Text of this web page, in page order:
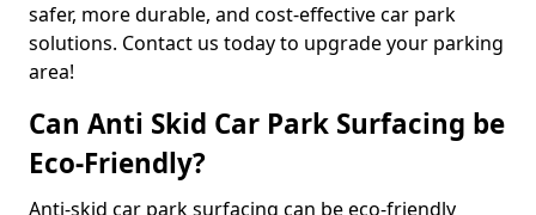
safer, more durable, and cost-effective car park
solutions. Contact us today to upgrade your parking
area!
Can Anti Skid Car Park Surfacing be
Eco-Friendly?
Anti-skid car park surfacing can be eco-friendly